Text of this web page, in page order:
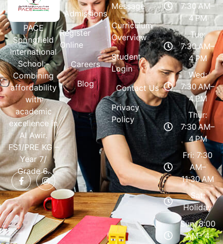
PACE
Springfield
International
School:-
Combining
affordability
with
academic
excellence in
Al Awir.
FS1/PRE KG –
Year 7/
Grade 6.
Admissions
Register
Online
Careers
Blog
Message
Curriculum
Overview
Student
Login
Contact Us
Privacy
Policy
7:30 AM–
4 PM
Tue:
7:30 AM–
4 PM
Wed:
7:30 AM–
4 PM
Thur:
7:30 AM–
4 PM
Fri: 7:30
AM–
11:30 AM
Sat:
Holiday
Sun: 8:00
AM- 4